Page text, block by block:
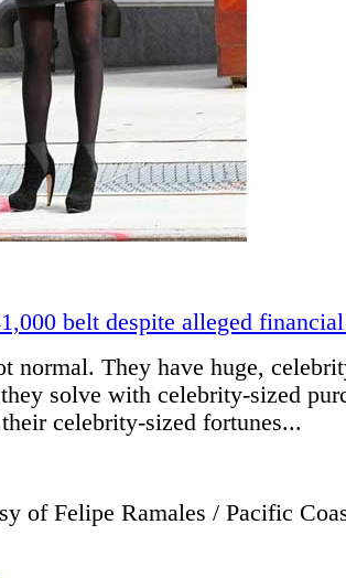
belt despite alleged
normal. They have huge,
solve with celebrity-sized
celebrity-sized fortunes...
of Felipe Ramales / Pacific